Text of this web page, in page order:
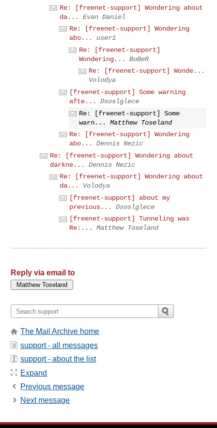
Re: [freenet-support] Wondering about
da...
Evan Daniel
Re: [freenet-support] Wondering
abo...
user1
Re: [freenet-support]
Wondering...
BoBeR
Re: [freenet-support] Wonde...
Volodya
[freenet-support] Some warning
afte...
Dsoslglece
Re: [freenet-support] Some
warn...
Matthew Toseland
Re: [freenet-support] Wondering
abo...
Dennis Nezic
Re: [freenet-support] Wondering about
darkne...
Dennis Nezic
Re: [freenet-support] Wondering about
da...
Volodya
[freenet-support] about my
previous...
Dsoslglece
[freenet-support] Tunneling was
Re:...
Matthew Toseland
Reply via email to
The Mail Archive home
support - all messages
support - about the list
Expand
Previous message
Next message